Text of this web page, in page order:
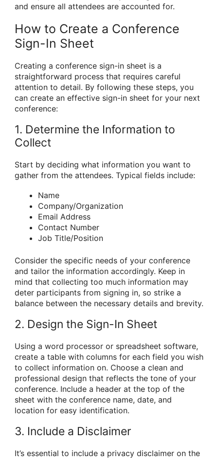
and ensure all attendees are accounted for.
How to Create a Conference
Sign-In Sheet
Creating a conference sign-in sheet is a
straightforward process that requires careful
attention to detail. By following these steps, you
can create an effective sign-in sheet for your next
conference:
1. Determine the Information to
Collect
Start by deciding what information you want to
gather from the attendees. Typical fields include:
Name
Company/Organization
Email Address
Contact Number
Job Title/Position
Consider the specific needs of your conference
and tailor the information accordingly. Keep in
mind that collecting too much information may
deter participants from signing in, so strike a
balance between the necessary details and brevity.
2. Design the Sign-In Sheet
Using a word processor or spreadsheet software,
create a table with columns for each field you wish
to collect information on. Choose a clean and
professional design that reflects the tone of your
conference. Include a header at the top of the
sheet with the conference name, date, and
location for easy identification.
3. Include a Disclaimer
It’s essential to include a privacy disclaimer on the